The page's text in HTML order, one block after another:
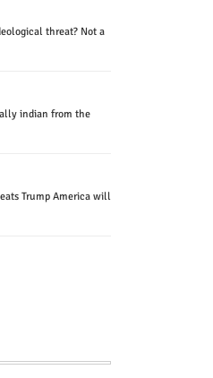
threat? Not a
indian from the
Trump America will